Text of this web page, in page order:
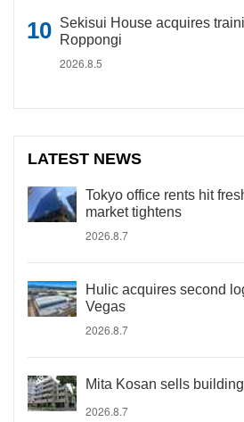
Sekisui House acquires
Roppongi
2026.8.5
LATEST NEWS
Tokyo office rents hit
market tightens
2026.8.7
Hulic acquires second
Vegas
2026.8.7
Mita Kosan sells
2026.8.7